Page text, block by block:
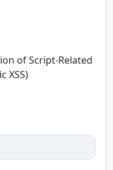
of Script-Related
XSS)